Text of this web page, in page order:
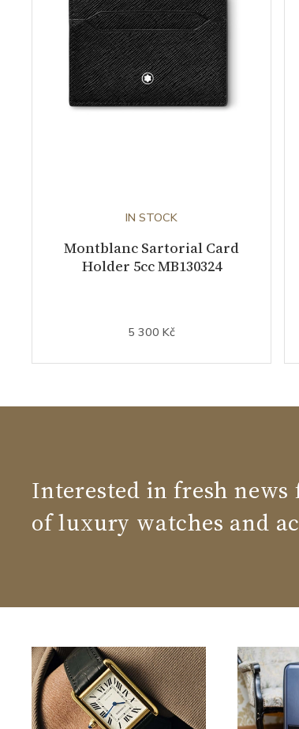
IN STOCK
Montblanc Sartorial Card
Holder 5cc MB130324
5 300 Kč
Interested in fresh
of luxury watches and